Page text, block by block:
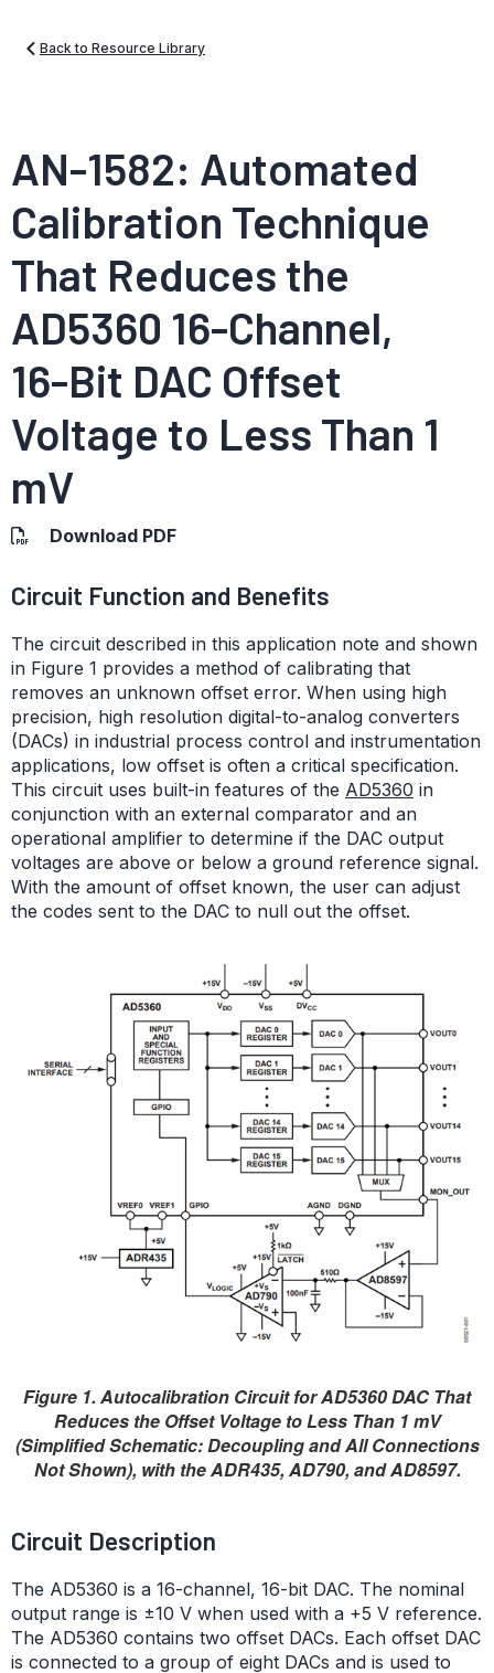
Back to Resource Library
AN-1582: Automated
Calibration Technique
That Reduces the
AD5360 16-Channel,
16-Bit DAC Offset
Voltage to Less Than 1
mV
Download PDF
Circuit Function and Benefits
The circuit described in this application note and shown
in Figure 1 provides a method of calibrating that
removes an unknown offset error. When using high
precision, high resolution digital-to-analog converters
(DACs) in industrial process control and instrumentation
applications, low offset is often a critical specification.
This circuit uses built-in features of the AD5360 in
conjunction with an external comparator and an
operational amplifier to determine if the DAC output
voltages are above or below a ground reference signal.
With the amount of offset known, the user can adjust
the codes sent to the DAC to null out the offset.
Figure 1. Autocalibration Circuit for AD5360 DAC That
Reduces the Offset Voltage to Less Than 1 mV
(Simplified Schematic: Decoupling and All Connections
Not Shown), with the ADR435, AD790, and AD8597.
Circuit Description
The AD5360 is a 16-channel, 16-bit DAC. The nominal
output range is ±10 V when used with a +5 V reference.
The AD5360 contains two offset DACs. Each offset DAC
is connected to a group of eight DACs and is used to